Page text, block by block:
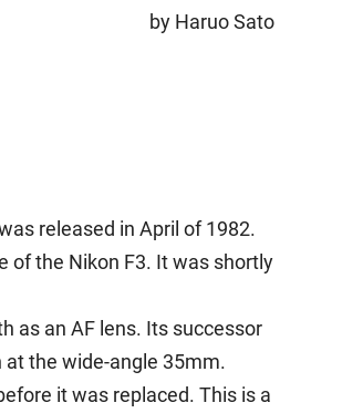
by Haruo Sato
released in April of 1982.
of the Nikon F3. It was shortly
as an AF lens. Its successor
the wide-angle 35mm.
it was replaced. This is a